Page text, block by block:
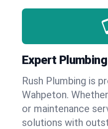
Expert
Rush Plumbing is
Wahpeton.
or maintenance
solutions with